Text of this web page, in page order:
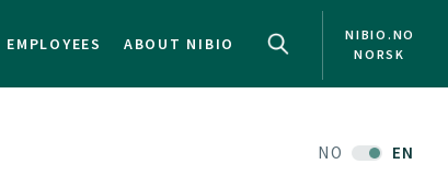
EMPLOYEES ABOUT NIBIO
NIBIO.NO
NORSK
NO EN